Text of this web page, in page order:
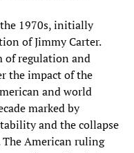
1970s, initially
of Jimmy Carter.
of regulation and
the impact of the
and world
marked by
and the collapse
American ruling